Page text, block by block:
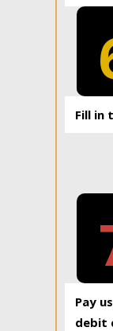
Fill in
Pay
debit